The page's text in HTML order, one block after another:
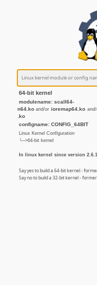
64-bit kernel
modulename: scall64-
n64.ko and/or ioremap64.ko and/
.ko
configname: CONFIG_64BIT
Linux Kernel Configuration
└─>64-bit kernel
In linux kernel since version
Say yes to build a 64-bit kernel -
Say no to build a 32-bit kernel -